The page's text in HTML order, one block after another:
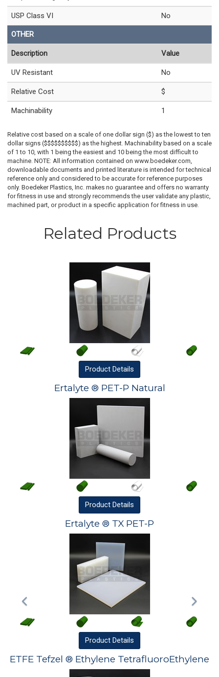
USP Class VI No
OTHER
Description Value
UV Resistant No
Relative Cost $
Machinability 1
Relative cost based on a scale of one dollar sign ($) as the lowest to ten
dollar signs ($$$$$$$$$$) as the highest. Machinability based on a scale
of 1 to 10, with 1 being the easiest and 10 being the most difficult to
machine. NOTE: All information contained on www.boedeker.com,
downloadable documents and printed literature is intended for technical
reference only and considered to be accurate for reference purposes
only. Boedeker Plastics, Inc. makes no guarantee and offers no warranty
for fitness in use and strongly recommends the user validate any plastic,
machined part, or product in a specific application for fitness in use.
Related Products
Product Details
Ertalyte ® PET-P Natural
Product Details
Ertalyte ® TX PET-P
Product Details
ETFE Tefzel ® Ethylene TetrafluoroEthylene